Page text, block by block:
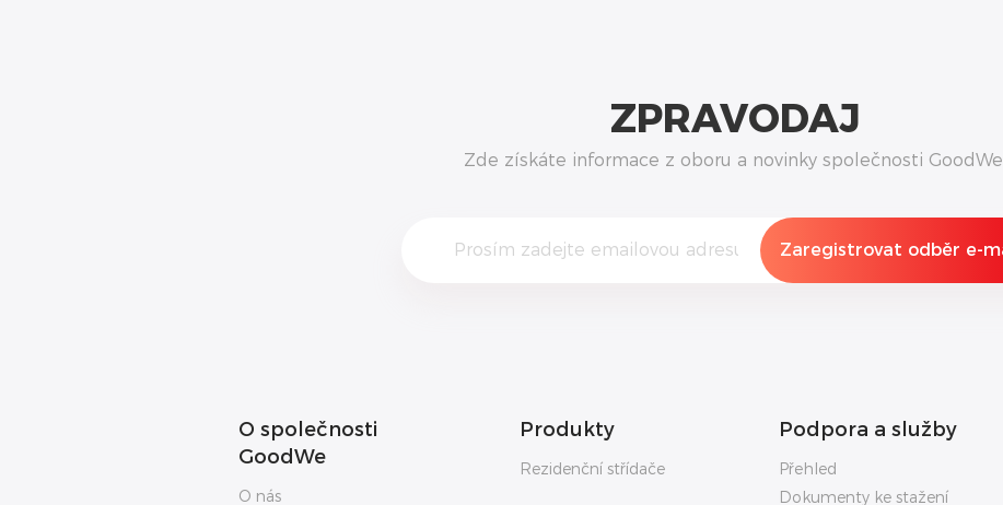
ZPRAVODAJ
Zde získáte informace z oboru a novinky společnosti GoodWe.
O společnosti
GoodWe
O nás
Produkty
Rezidenční střídače
Podpora a služby
Přehled
Dokumenty ke stažení